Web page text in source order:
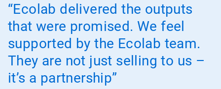
“Ecolab delivered the outputs
that were promised. We feel
supported by the Ecolab team.
They are not just selling to us –
it’s a partnership”